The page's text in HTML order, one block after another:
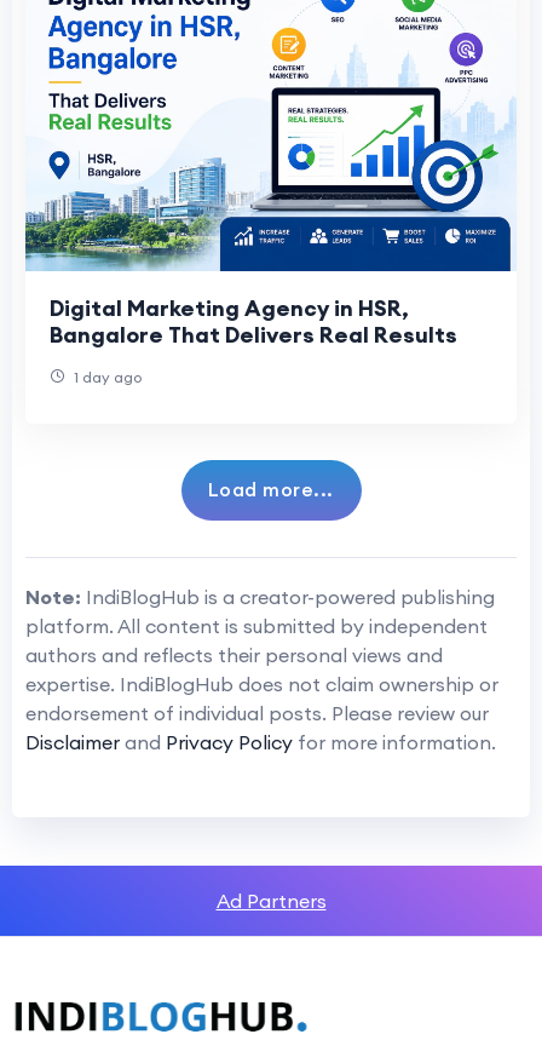
Digital Marketing Agency in HSR,
Bangalore That Delivers Real Results
1 day ago
Load more...
Note: IndiBlogHub is a creator-powered publishing
platform. All content is submitted by independent
authors and reflects their personal views and
expertise. IndiBlogHub does not claim ownership or
endorsement of individual posts. Please review our
Disclaimer and Privacy Policy for more information.
Ad Partners